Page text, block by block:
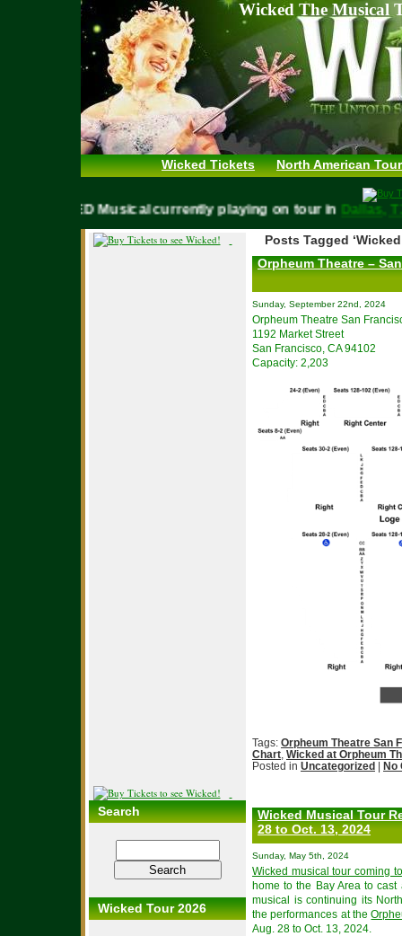
Wicked The Musical
Wicked Tickets North American
WICKED Musical currently playing on tour in
Search
Wicked Tour 2026
Posts Tagged
Orpheum Theatre –
Sunday, September 22nd, 2024
Orpheum Theatre San
1192 Market Street
San Francisco, CA 94102
Capacity: 2,203
Tags: Orpheum Theatre San
Chart Wicked at Orpheum
Posted in Uncategorized No
Wicked Musical Tour
28 to Oct. 13, 2024
Sunday, May 5th, 2024
Wicked musical tour coming
home to the Bay Area to
musical is continuing its
the performances at the
Aug. 28 to Oct. 13, 2024.